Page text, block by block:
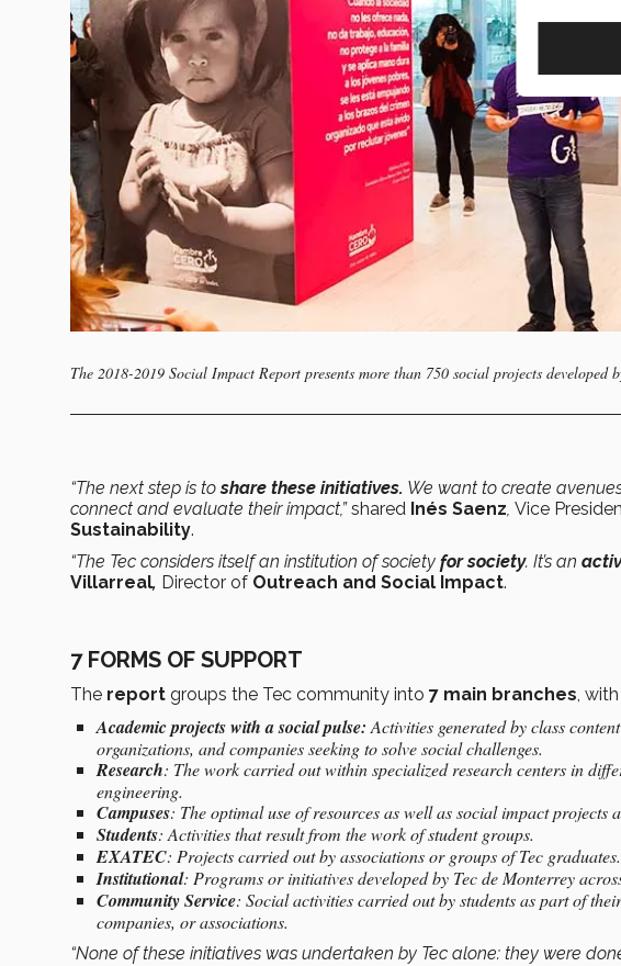
The 2018-2019 Social Impact Report presents more than 750 social projects developed
“The next step is toshare these initiatives. We want to create
connect and evaluate their impact,”shared Inés Saenz, Vice
Sustainability.
“The Tec considers itself an institution of society for society. It’s an
Villarreal, Director of Outreach and Social Impact.
7 FORMS OF SUPPORT
The report groups the Tec community into 7 main branches,
Academic projects with a social pulse:Activities generated by class
organizations, and companies seeking to solve social challenges.
Research: The work carried out within specialized research centers in
engineering.
Campuses: The optimal use of resources as well as social impact projects
Students: Activities that result from the work of student groups.
EXATEC: Projects carried out by associations or groups of Tec graduates.
Institutional: Programs or initiatives developed by Tec de Monterrey
Community Service: Social activities carried out by students as part of
companies, or associations.
“None of these initiatives was undertaken by Tec alone: they were